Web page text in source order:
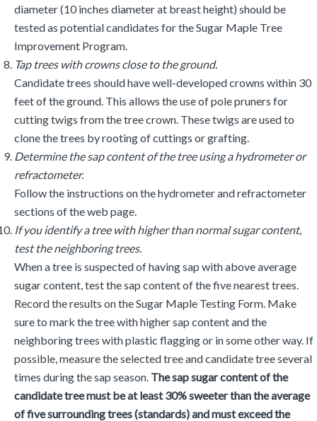
diameter (10 inches diameter at breast height) should be
tested as potential candidates for the Sugar Maple Tree
Improvement Program.
Tap trees with crowns close to the ground.
Candidate trees should have well-developed crowns within 30
feet of the ground. This allows the use of pole pruners for
cutting twigs from the tree crown. These twigs are used to
clone the trees by rooting of cuttings or grafting.
Determine the sap content of the tree using a hydrometer or
refractometer.
Follow the instructions on the hydrometer and refractometer
sections of the web page.
If you identify a tree with higher than normal sugar content,
test the neighboring trees.
When a tree is suspected of having sap with above average
sugar content, test the sap content of the five nearest trees.
Record the results on the Sugar Maple Testing Form. Make
sure to mark the tree with higher sap content and the
neighboring trees with plastic flagging or in some other way. If
possible, measure the selected tree and candidate tree several
times during the sap season. The sap sugar content of the
candidate tree must be at least 30% sweeter than the average
of five surrounding trees (standards) and must exceed the